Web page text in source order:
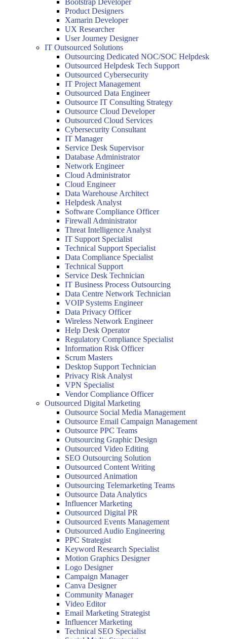
Bootstrap Developer
Product Designers
Xamarin Developer
UX Researcher
User Journey Designer
IT Outsourced Solutions
Outsourcing Dedicated NOC/SOC Helpdesk
Outsourced Helpdesk Tech Support
Outsourced Cybersecurity
IT Project Management
Outsourced Data Engineer
Outsource IT Consulting Strategy
Outsource Cloud Developer
Outsourced Cloud Services
Cybersecurity Consultant
IT Manager
Service Desk Supervisor
Database Administrator
Network Engineer
Cloud Administrator
Cloud Engineer
Data Warehouse Architect
Helpdesk Analyst
Software Compliance Officer
Firewall Administrator
Threat Intelligence Analyst
IT Support Specialist
Technical Support Specialist
Data Compliance Specialist
Technical Support
Service Desk Technician
IT Business Process Outsourcing
Data Centre Network Technician
VOIP Systems Engineer
Data Privacy Officer
Wireless Network Engineer
Help Desk Operator
Regulatory Compliance Specialist
Information Risk Officer
Scrum Masters
Desktop Support Technician
Privacy Risk Analyst
VPN Specialist
Vendor Compliance Officer
Outsourced Digital Marketing
Outsource Social Media Management
Outsource Email Campaign Management
Outsource PPC Teams
Outsourcing Graphic Design
Outsourced Video Editing
SEO Outsourcing Solution
Outsourced Content Writing
Outsourced Animation
Outsourcing Telemarketing Teams
Outsource Data Analytics
Influencer Marketing
Outsourced Digital PR
Outsourced Events Management
Outsourced Audio Engineering
PPC Strategist
Keyword Research Specialist
Motion Graphics Designer
Logo Designer
Campaign Manager
Canva Designer
Community Manager
Video Editor
Email Marketing Strategist
Influencer Marketing
Technical SEO Specialist